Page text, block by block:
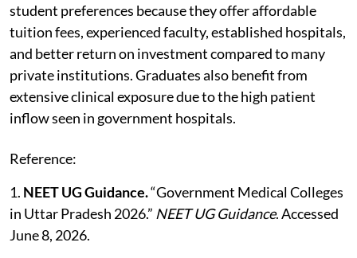
student preferences because they offer affordable
tuition fees, experienced faculty, established hospitals,
and better return on investment compared to many
private institutions. Graduates also benefit from
extensive clinical exposure due to the high patient
inflow seen in government hospitals.
Reference:
1. NEET UG Guidance.“Government Medical Colleges
in Uttar Pradesh 2026.” NEET UG Guidance. Accessed
June 8, 2026.